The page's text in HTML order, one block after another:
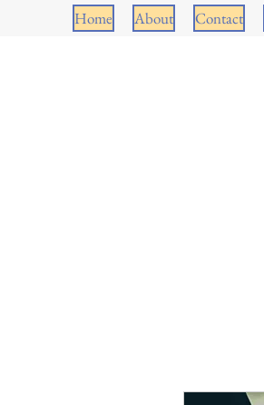
Home About Contact